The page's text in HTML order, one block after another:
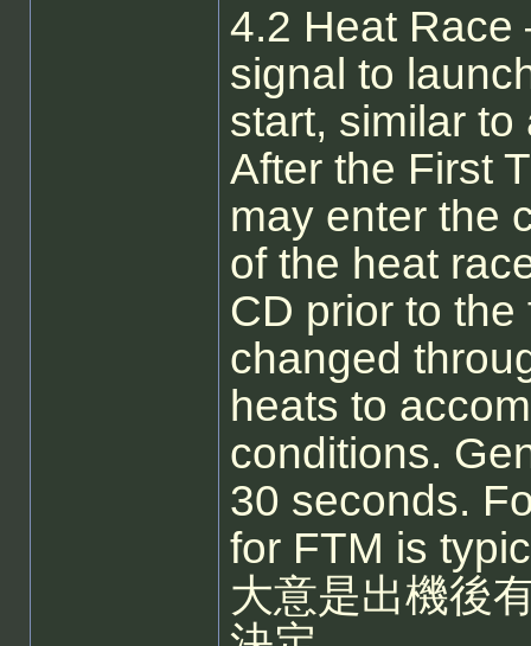
4.2 Heat Race
signal to
start, similar
After the First
may enter the
of the heat
CD prior to
changed
heats to
conditions.
30 seconds.
for FTM is
大意是出機後